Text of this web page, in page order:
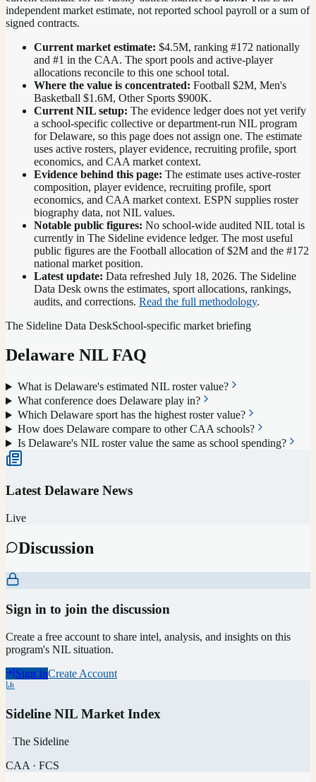
independent market estimate, not reported school payroll or a sum of
signed contracts.
Current market estimate: $4.5M, ranking #172 nationally
and #1 in the CAA. The sport pools and active-player
allocations reconcile to this one school total.
Where the value is concentrated: Football $2M, Men's
Basketball $1.6M, Other Sports $900K.
Current NIL setup: The evidence ledger does not yet verify
a school-specific collective or department-run NIL program
for Delaware, so this page does not assign one. The estimate
uses active rosters, player evidence, recruiting profile, sport
economics, and CAA market context.
Evidence behind this page: The estimate uses active-roster
composition, player evidence, recruiting profile, sport
economics, and CAA market context. ESPN supplies roster
biography data, not NIL values.
Notable public figures: No school-wide audited NIL total is
currently in The Sideline evidence ledger. The most useful
public figures are the Football allocation of $2M and the #172
national market position.
Latest update: Data refreshed July 18, 2026. The Sideline
Data Desk owns the estimates, sport allocations, rankings,
audits, and corrections. Read the full methodology.
The Sideline Data DeskSchool-specific market briefing
Delaware NIL FAQ
What is Delaware's estimated NIL roster value?
What conference does Delaware play in?
Which Delaware sport has the highest roster value?
How does Delaware compare to other CAA schools?
Is Delaware's NIL roster value the same as school spending?
Latest Delaware News
Live
Discussion
Sign in to join the discussion
Create a free account to share intel, analysis, and insights on this
program's NIL situation.
Sign InCreate Account
Sideline NIL Market Index
The Sideline
CAA · FCS